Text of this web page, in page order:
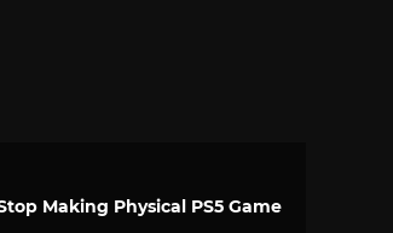
Making Physical PS5 Game